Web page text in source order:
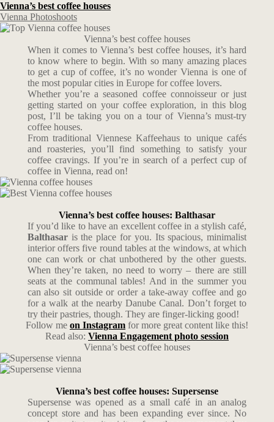
Vienna’s best coffee houses
Vienna Photoshoots
Vienna’s best coffee houses
When it comes to Vienna’s best coffee houses, it’s hard
to know where to begin. With so many amazing places
to get a cup of coffee, it’s no wonder Vienna is one of
the most popular cities in Europe for coffee lovers.
Whether you’re a seasoned coffee connoisseur or just
getting started on your coffee exploration, in this blog
post, I’ll be taking you on a tour of Vienna’s must-try
coffee houses.
From traditional Viennese Kaffeehaus to unique cafés
and roasteries, you’ll find something to satisfy your
coffee cravings. If you’re in search of a perfect cup of
coffee in Vienna, read on!
Vienna’s best coffee houses: Balthasar
If you’d like to have an excellent coffee in a stylish café,
Balthasaris the place for you. Its spacious, minimalist
interior offers five round tables at the windows, at which
one can work or chat unbothered by the other guests.
When they’re taken, no need to worry – there are still
seats at the communal tables! And in the summer you
can also sit outside or order a take-away coffee and go
for a walk at the nearby Danube Canal. Don’t forget to
try their pastries, though. They are finger-licking good!
Follow me on Instagram for more great content like this!
Read also: Vienna Engagement photo session
Vienna’s best coffee houses
Vienna’s best coffee houses: Supersense
Supersense was opened as a small café in an analog
concept store and has been expanding ever since. No